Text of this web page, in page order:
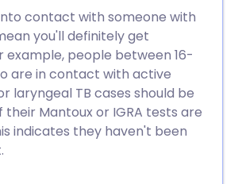
contact with someone with
you'll definitely get
example, people between 16-
are in contact with active
laryngeal TB cases should be
their Mantoux or IGRA tests are
indicates they haven't been